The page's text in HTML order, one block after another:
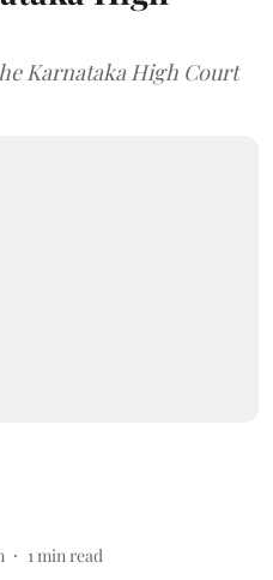
Karnataka High Court
1 min read